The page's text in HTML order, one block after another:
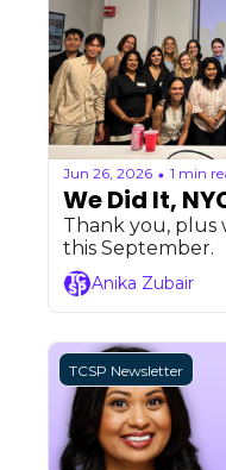
Jun 26, 2026 • 1 min
We Did It,
Thank you, plus
this September.
Anika Zubair
TCSP Newsletter